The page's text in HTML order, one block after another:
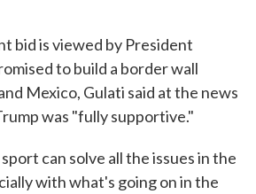
bid is viewed by President
to build a border wall
Mexico, Gulati said at the news
was "fully supportive."
can solve all the issues in the
with what's going on in the